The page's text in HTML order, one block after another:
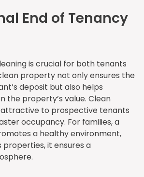
End of Tenancy
is crucial for both tenants
property not only ensures the
deposit but also helps
the property’s value. Clean
to prospective tenants
occupancy. For families, a
a healthy environment,
properties, it ensures a